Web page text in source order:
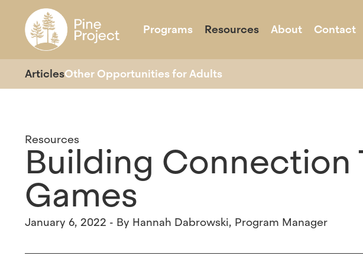
Programs
OverviewSchool Year Programs
Resources
ArticlesOther Opportunities for Adults
About
AboutOur ImpactOur Team
Contact
Resources
Building Connection
Games
January 6, 2022 - By Hannah Dabrowski, Program Manager